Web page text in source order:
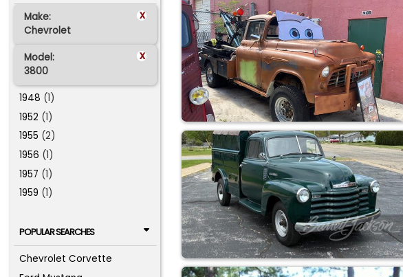
Make: x
Chevrolet
Model: x
3800
1948 (1)
1952 (1)
1955 (2)
1956 (1)
1957 (1)
1959 (1)
POPULAR SEARCHES
Chevrolet Corvette